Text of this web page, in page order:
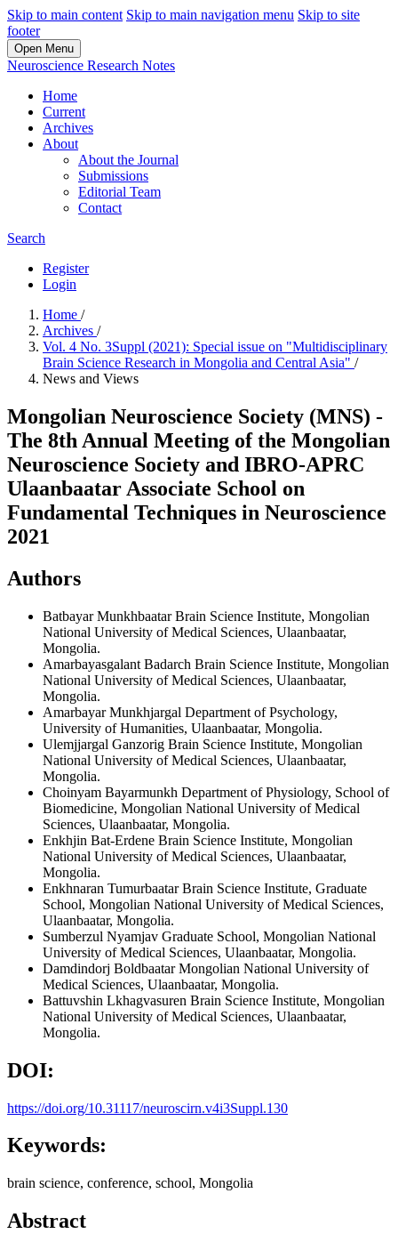
Skip to main content Skip to main navigation menu Skip to site
footer
Open Menu
Neuroscience Research Notes
Home
Current
Archives
About
About the Journal
Submissions
Editorial Team
Contact
Search
Register
Login
Home /
Archives /
Vol. 4 No. 3Suppl (2021): Special issue on "Multidisciplinary
Brain Science Research in Mongolia and Central Asia" /
News and Views
Mongolian Neuroscience Society (MNS) -
The 8th Annual Meeting of the Mongolian
Neuroscience Society and IBRO-APRC
Ulaanbaatar Associate School on
Fundamental Techniques in Neuroscience
2021
Authors
Batbayar MunkhbaatarBrain Science Institute, Mongolian
National University of Medical Sciences, Ulaanbaatar,
Mongolia.
Amarbayasgalant Badarch Brain Science Institute, Mongolian
National University of Medical Sciences, Ulaanbaatar,
Mongolia.
Amarbayar Munkhjargal Department of Psychology,
University of Humanities, Ulaanbaatar, Mongolia.
Ulemjjargal Ganzorig Brain Science Institute, Mongolian
National University of Medical Sciences, Ulaanbaatar,
Mongolia.
Choinyam Bayarmunkh Department of Physiology, School of
Biomedicine, Mongolian National University of Medical
Sciences, Ulaanbaatar, Mongolia.
Enkhjin Bat-Erdene Brain Science Institute, Mongolian
National University of Medical Sciences, Ulaanbaatar,
Mongolia.
Enkhnaran TumurbaatarBrain Science Institute, Graduate
School, Mongolian National University of Medical Sciences,
Ulaanbaatar, Mongolia.
Sumberzul Nyamjav Graduate School, Mongolian National
University of Medical Sciences, Ulaanbaatar, Mongolia.
Damdindorj BoldbaatarMongolian National University of
Medical Sciences, Ulaanbaatar, Mongolia.
Battuvshin Lkhagvasuren Brain Science Institute, Mongolian
National University of Medical Sciences, Ulaanbaatar,
Mongolia.
DOI:
https://doi.org/10.31117/neuroscirn.v4i3Suppl.130
Keywords:
brain science, conference, school, Mongolia
Abstract